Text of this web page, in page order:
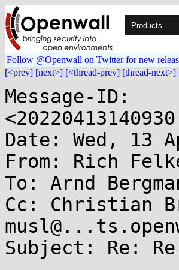
Products
Follow @Openwall on Twitter for new
[<prev] [next>] [<thread-prev] [thread-next>]
Message-ID:
Date: Wed, 13
From: Rich
To: Arnd
Cc: Christian
Subject: Re: